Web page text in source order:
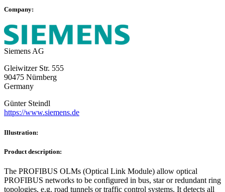
Company:
Siemens AG
Gleiwitzer Str. 555
90475 Nürnberg
Germany
Günter Steindl
https://www.siemens.de
Illustration:
Product description:
The PROFIBUS OLMs (Optical Link Module) allow optical
PROFIBUS networks to be configured in bus, star or redundant ring
topologies, e.g. road tunnels or traffic control systems. It detects all